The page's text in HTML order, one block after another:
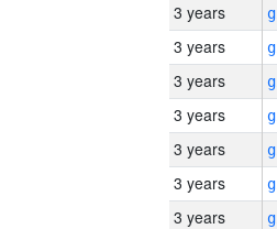
3 years
3 years
3 years
3 years
3 years
3 years
3 years